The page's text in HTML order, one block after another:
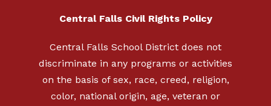
Central Falls Civil Rights Policy
Central Falls School District does not
discriminate in any programs or activities
on the basis of sex, race, creed, religion,
color, national origin, age, veteran or